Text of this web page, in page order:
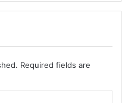
Required fields are